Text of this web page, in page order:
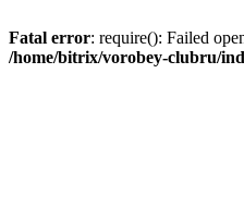
Fatal error: require(): Failed
/home/bitrix/vorobey-clubru/